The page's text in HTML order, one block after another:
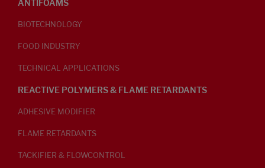
ANTIFOAMS
BIOTECHNOLOGY
FOOD INDUSTRY
TECHNICAL APPLICATIONS
REACTIVE POLYMERS & FLAME RETARDANTS
ADHESIVE MODIFIER
FLAME RETARDANTS
TACKIFIER & FLOWCONTROL